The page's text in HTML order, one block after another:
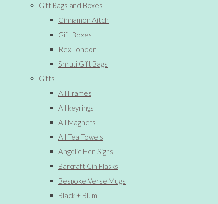
Gift Bags and Boxes
Cinnamon Aitch
Gift Boxes
Rex London
Shruti Gift Bags
Gifts
All Frames
All keyrings
All Magnets
All Tea Towels
Angelic Hen Signs
Barcraft Gin Flasks
Bespoke Verse Mugs
Black + Blum